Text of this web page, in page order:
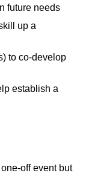
future needs
up a
to co-develop
establish a
off event but